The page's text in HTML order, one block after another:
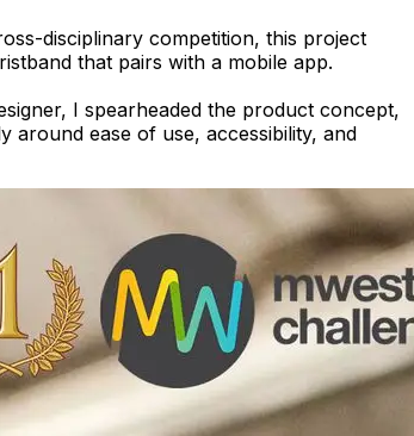
disciplinary competition, this project
that pairs with a mobile app.
I spearheaded the product concept,
around ease of use, accessibility, and